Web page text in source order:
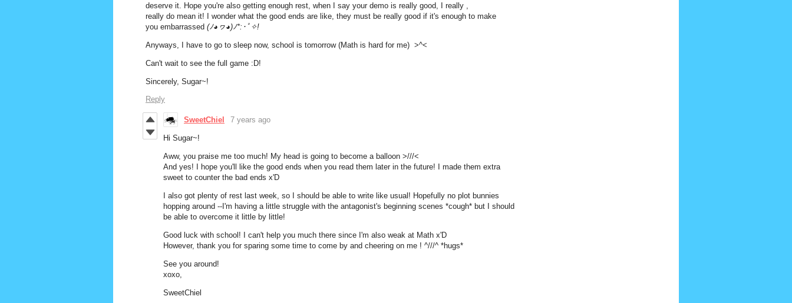
deserve it. Hope you're also getting enough rest, when I say your demo is really good, I really ,
really do mean it! I wonder what the good ends are like, they must be really good if it's enough to make
you embarrassed (ﾉ◕ヮ◕)ﾉ*:･ﾟ✧!
Anyways, I have to go to sleep now, school is tomorrow (Math is hard for me) >^<
Can't wait to see the full game :D!
Sincerely, Sugar~!
Reply
SweetChiel 7 years ago
Hi Sugar~!
Aww, you praise me too much! My head is going to become a balloon >///<
And yes! I hope you'll like the good ends when you read them later in the future! I made them extra
sweet to counter the bad ends x'D
I also got plenty of rest last week, so I should be able to write like usual! Hopefully no plot bunnies
hopping around --I'm having a little struggle with the antagonist's beginning scenes *cough* but I should
be able to overcome it little by little!
Good luck with school! I can't help you much there since I'm also weak at Math x'D
However, thank you for sparing some time to come by and cheering on me ! ^///^ *hugs*
See you around!
xoxo,
SweetChiel